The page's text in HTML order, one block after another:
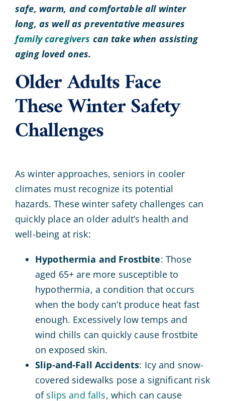
safe, warm, and comfortable all winter
long, as well as preventative measures
family caregivers can take when assisting
aging loved ones.
Older Adults Face
These Winter Safety
Challenges
As winter approaches, seniors in cooler
climates must recognize its potential
hazards. These winter safety challenges can
quickly place an older adult’s health and
well-being at risk:
Hypothermia and Frostbite: Those
aged 65+ are more susceptible to
hypothermia, a condition that occurs
when the body can’t produce heat fast
enough. Excessively low temps and
wind chills can quickly cause frostbite
on exposed skin.
Slip-and-Fall Accidents: Icy and snow-
covered sidewalks pose a significant risk
of slips and falls, which can cause